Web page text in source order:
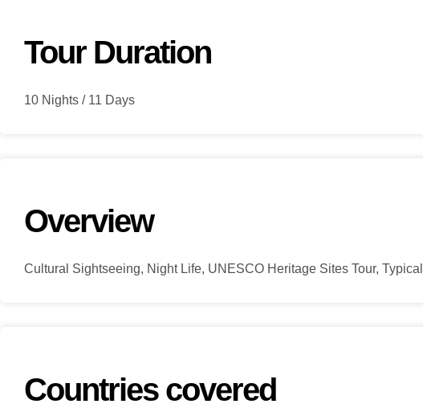
Tour Duration
10 Nights / 11 Days
Overview
Cultural Sightseeing, Night Life, UNESCO Heritage Sites Tour,
Countries covered